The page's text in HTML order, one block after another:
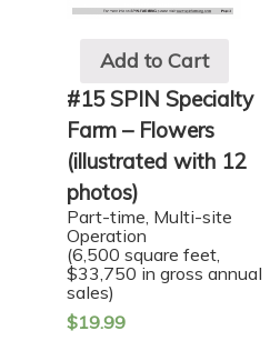
Add to Cart
#15 SPIN Specialty
Farm – Flowers
(illustrated with 12
photos)
Part-time, Multi-site
Operation
(6,500 square feet,
$33,750 in gross annual
sales)
$19.99